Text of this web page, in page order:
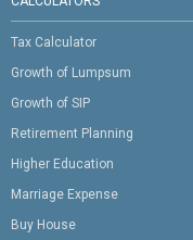
Tax Calculator
Growth of Lumpsum
Growth of SIP
Retirement Planning
Higher Education
Marriage Expense
Buy House